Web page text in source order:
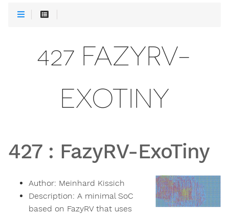
427 FAZYRV-
EXOTINY
427: FazyRV-ExoTiny
Author: Meinhard Kissich
Description: A minimal SoC
based on FazyRV that uses